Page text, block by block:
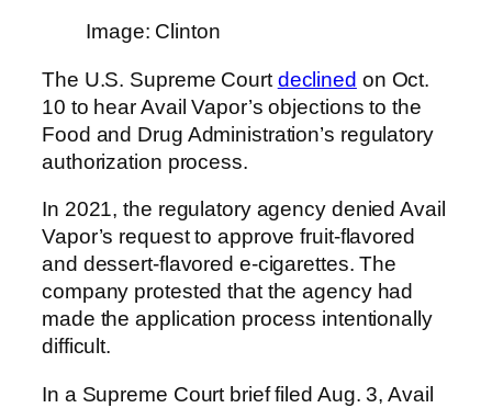
Image: Clinton
The U.S. Supreme Court declined on Oct.
10 to hear Avail Vapor’s objections to the
Food and Drug Administration’s regulatory
authorization process.
In 2021, the regulatory agency denied Avail
Vapor’s request to approve fruit-flavored
and dessert-flavored e-cigarettes. The
company protested that the agency had
made the application process intentionally
difficult.
In a Supreme Court brief filed Aug. 3, Avail